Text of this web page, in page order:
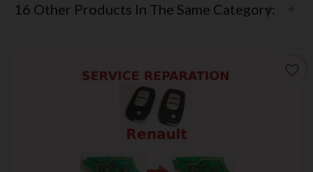
16 Other Products In The Same Category: